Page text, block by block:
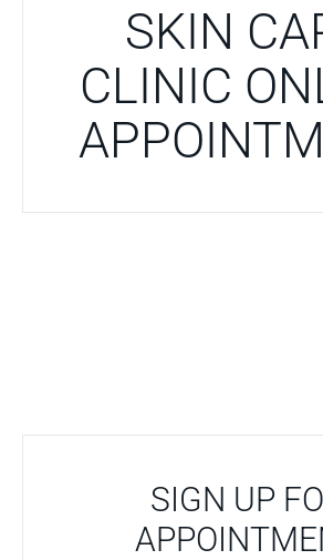
SKIN
CLINIC
SIGN UP